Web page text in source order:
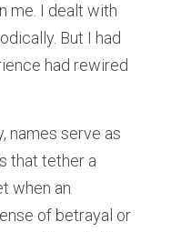
me. I dealt with
But I had
had rewired
names serve as
that tether a
when an
of betrayal or